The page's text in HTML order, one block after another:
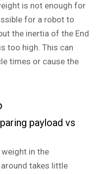
is not enough for
for a robot to
the inertia of the End
too high. This can
times or cause the
payload vs
in the
takes little